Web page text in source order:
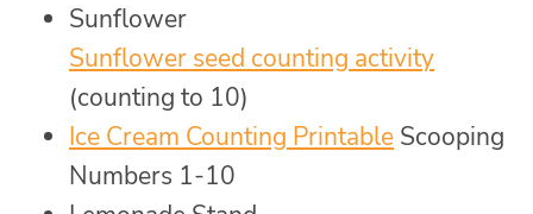
Sunflower
Sunflower seed counting activity
(counting to 10)
Ice Cream Counting Printable Scooping
Numbers 1-10